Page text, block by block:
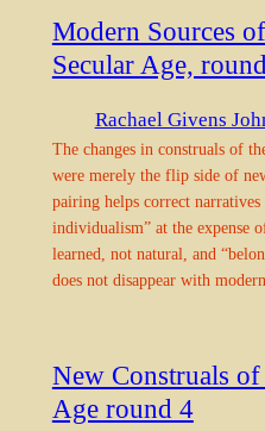
Modern Sources
Secular Age,
Rachael Givens
The changes in construals of
were merely the flip side of
pairing helps correct
individualism” at the expense
learned, not natural, and
does not disappear with
New Construals
Age round 4